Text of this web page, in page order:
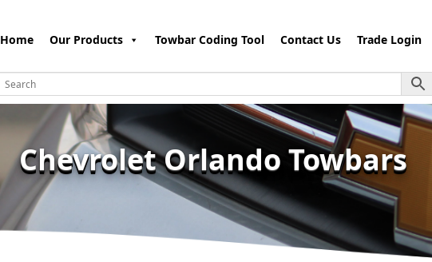
Home Our Products Towbar Coding Tool Contact Us Trade Login
Chevrolet Orlando Towbars